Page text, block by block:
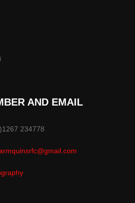
AND EMAIL
234778